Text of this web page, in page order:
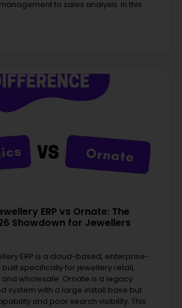
to sales analysis. In this
ERP vs Ornate: The
Showdown for Jewellers
ERP is a cloud-based, enterprise-
specifically for jewellery retail,
wholesale. Ornate is a legacy
system with a large install base but
and poor search visibility. This